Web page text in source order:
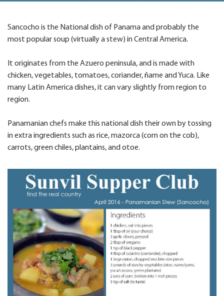
Sancocho is the National dish of Panama and probably the
most popular soup (virtually a stew) in Central America.
It originates from the Azuero peninsula, and is made with
chicken, vegetables, tomatoes, coriander, ñame and Yuca. Like
many Latin America dishes, it can vary slightly from region to
region.
Panamanian chefs make this national dish their own by tossing
in extra ingredients such as rice, mazorca (corn on the cob),
carrots, green chiles, plantains, and otoe.